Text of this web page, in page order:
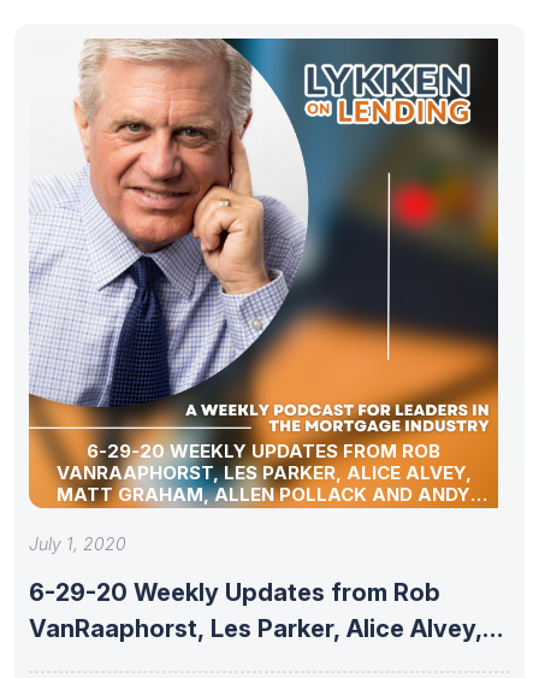
6-29-20 WEEKLY UPDATES FROM ROB
VANRAAPHORST, LES PARKER, ALICE ALVEY,
MATT GRAHAM, ALLEN POLLACK AND ANDY
SCHELL
July 1, 2020
6-29-20 Weekly Updates from Rob
VanRaaphorst, Les Parker, Alice Alvey,